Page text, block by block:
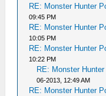
RE: Monster Hunter
09:45 PM
RE: Monster Hunter
10:05 PM
RE: Monster Hunter
10:22 PM
RE: Monster
06-2013, 12:49 AM
RE: Monster Hunter